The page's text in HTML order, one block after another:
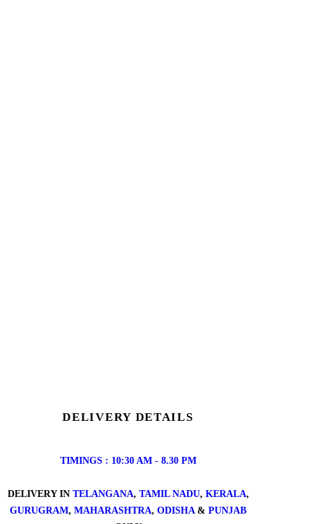
DELIVERY DETAILS
TIMINGS : 10:30 AM - 8.30 PM
DELIVERY IN TELANGANA, TAMIL NADU, KERALA,
GURUGRAM, MAHARASHTRA, ODISHA & PUNJAB